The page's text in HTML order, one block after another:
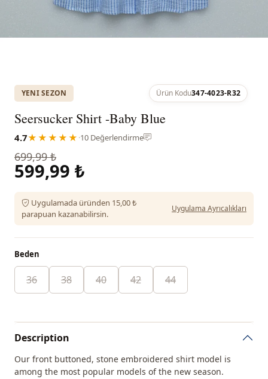
YENI SEZON Ürün Kodu347-4023-R32
Seersucker Shirt -Baby Blue
4.7★★★★★ ·10 Değerlendirme
699,99 ₺
599,99 ₺
Uygulamada üründen 15,00 ₺
parapuan kazanabilirsin.
Uygulama Ayrıcalıkları
Beden
36 38 40 42 44
Description
Our front buttoned, stone embroidered shirt model is
among the most popular models of the new season.